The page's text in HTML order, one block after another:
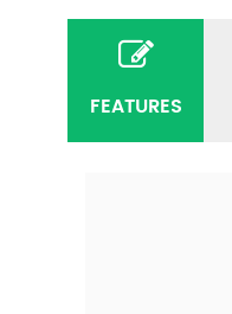
FEATURES